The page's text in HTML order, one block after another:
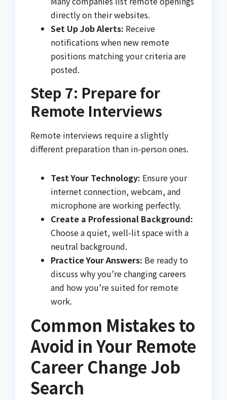
directly on their websites.
Set Up Job Alerts: Receive
notifications when new remote
positions matching your criteria are
posted.
Step 7: Prepare for
Remote Interviews
Remote interviews require a slightly
different preparation than in-person ones.
Test Your Technology: Ensure your
internet connection, webcam, and
microphone are working perfectly.
Create a Professional Background:
Choose a quiet, well-lit space with a
neutral background.
Practice Your Answers: Be ready to
discuss why you’re changing careers
and how you’re suited for remote
work.
Common Mistakes to
Avoid in Your Remote
Career Change Job
Search